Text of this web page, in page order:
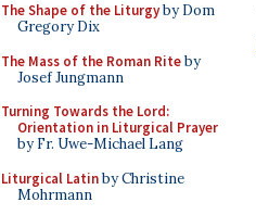
The Shape of the Liturgyby Dom
Gregory Dix
The Mass of the Roman Riteby
Josef Jungmann
Turning Towards the Lord:
Orientation in Liturgical Prayer
by Fr. Uwe-Michael Lang
Liturgical Latinby Christine
Mohrmann